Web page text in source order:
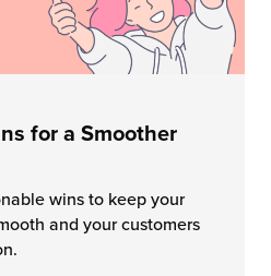
for a Smoother
wins to keep your
and your customers